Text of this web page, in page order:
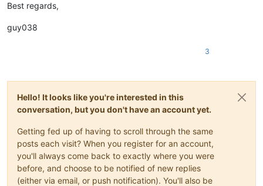
Best regards,
guy038
3
Hello! It looks like you're interested in this
conversation, but you don't have an account yet.
Getting fed up of having to scroll through the same
posts each visit? When you register for an account,
you'll always come back to exactly where you were
before, and choose to be notified of new replies
(either via email, or push notification). You'll also be